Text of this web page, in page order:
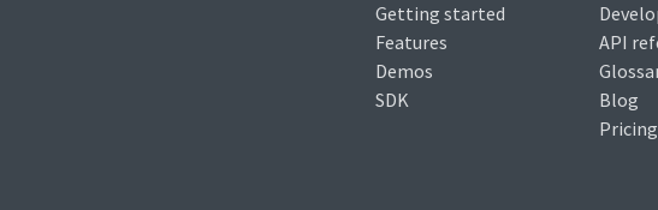
Getting started
Features
Demos
SDK
API
Blog
Pricing